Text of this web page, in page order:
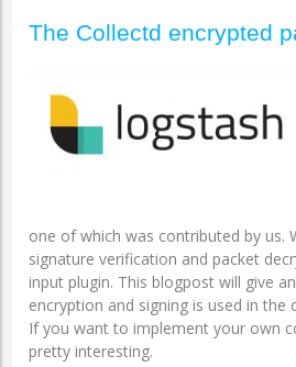
The Collectd encrypted
one of which was contributed by us.
signature verification and packet
input plugin. This blogpost will give
encryption and signing is used in the
If you want to implement your own
pretty interesting.